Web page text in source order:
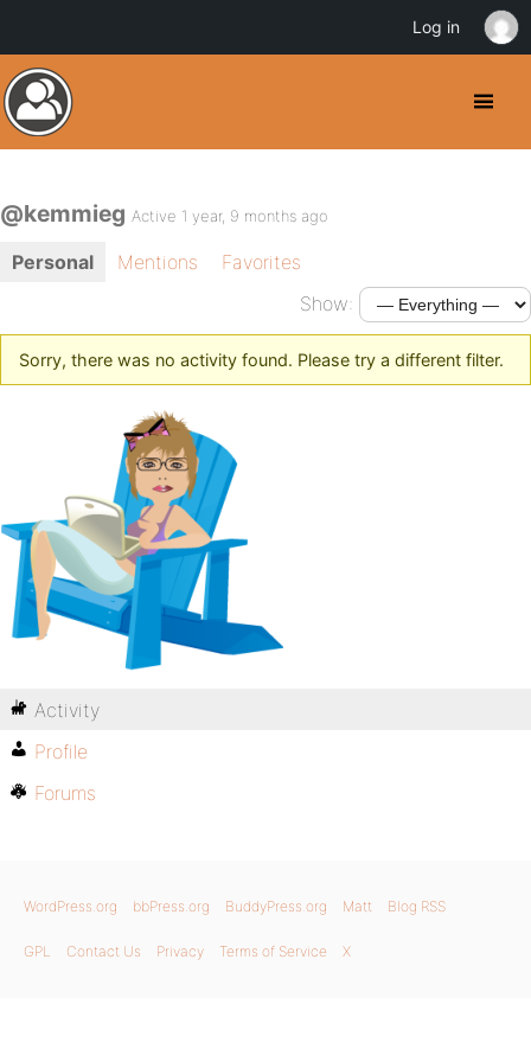
@kemmieg Active 1 year, 9 months ago
Personal Mentions
Favorites
Show:
Sorry, there was no activity found. Please try a different filter.
Activity
Profile
Forums
WordPress.org bbPress.org BuddyPress.org Matt Blog RSS
GPL Contact Us Privacy Terms of Service X
Log in